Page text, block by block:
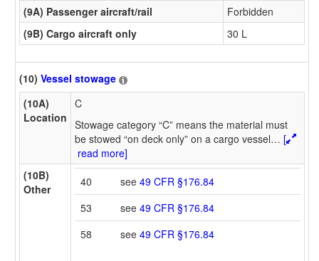
(9A) Passenger aircraft/rail
Forbidden
(9B) Cargo aircraft only
30 L
(10) Vessel stowage
(10A)
Location
C
Stowage category “C” means the material must
be stowed “on deck only” on a cargo vessel… [
read more]
(10B)
Other
40 see 49 CFR §176.84
53
see 49 CFR §176.84
58
see 49 CFR §176.84